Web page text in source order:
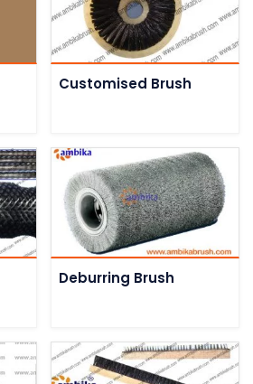
Customised Brush
Deburring Brush